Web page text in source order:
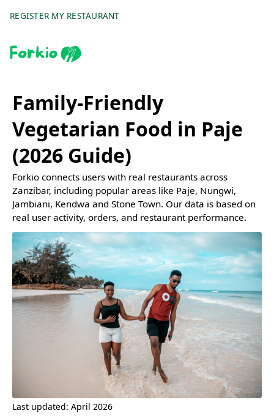
REGISTER MY RESTAURANT
Family-Friendly
Vegetarian Food in Paje
(2026 Guide)
Forkio connects users with real restaurants across
Zanzibar, including popular areas like Paje, Nungwi,
Jambiani, Kendwa and Stone Town. Our data is based on
real user activity, orders, and restaurant performance.
Last updated: April 2026